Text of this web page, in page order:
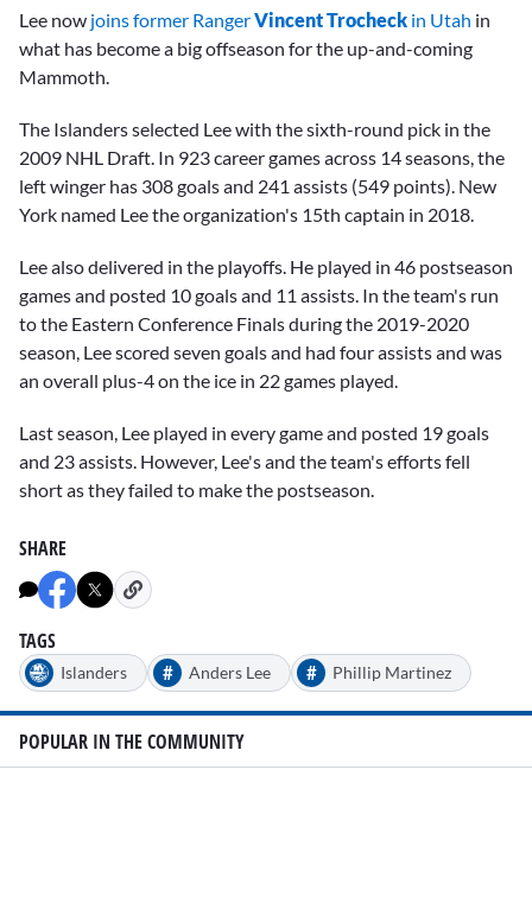
Lee now joins former RangerVincent Trocheck in Utah in
what has become a big offseason for the up-and-coming
Mammoth.
The Islanders selected Lee with the sixth-round pick in the
2009 NHL Draft. In 923 career games across 14 seasons, the
left winger has 308 goals and 241 assists (549 points). New
York named Lee the organization's 15th captain in 2018.
Lee also delivered in the playoffs. He played in 46 postseason
games and posted 10 goals and 11 assists. In the team's run
to the Eastern Conference Finals during the 2019-2020
season, Lee scored seven goals and had four assists and was
an overall plus-4 on the ice in 22 games played.
Last season, Lee played in every game and posted 19 goals
and 23 assists. However, Lee's and the team's efforts fell
short as they failed to make the postseason.
SHARE
TAGS
Islanders # Anders Lee # Phillip Martinez
POPULAR IN THE COMMUNITY